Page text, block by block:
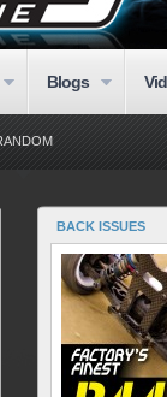
Blogs
BACK ISSUES